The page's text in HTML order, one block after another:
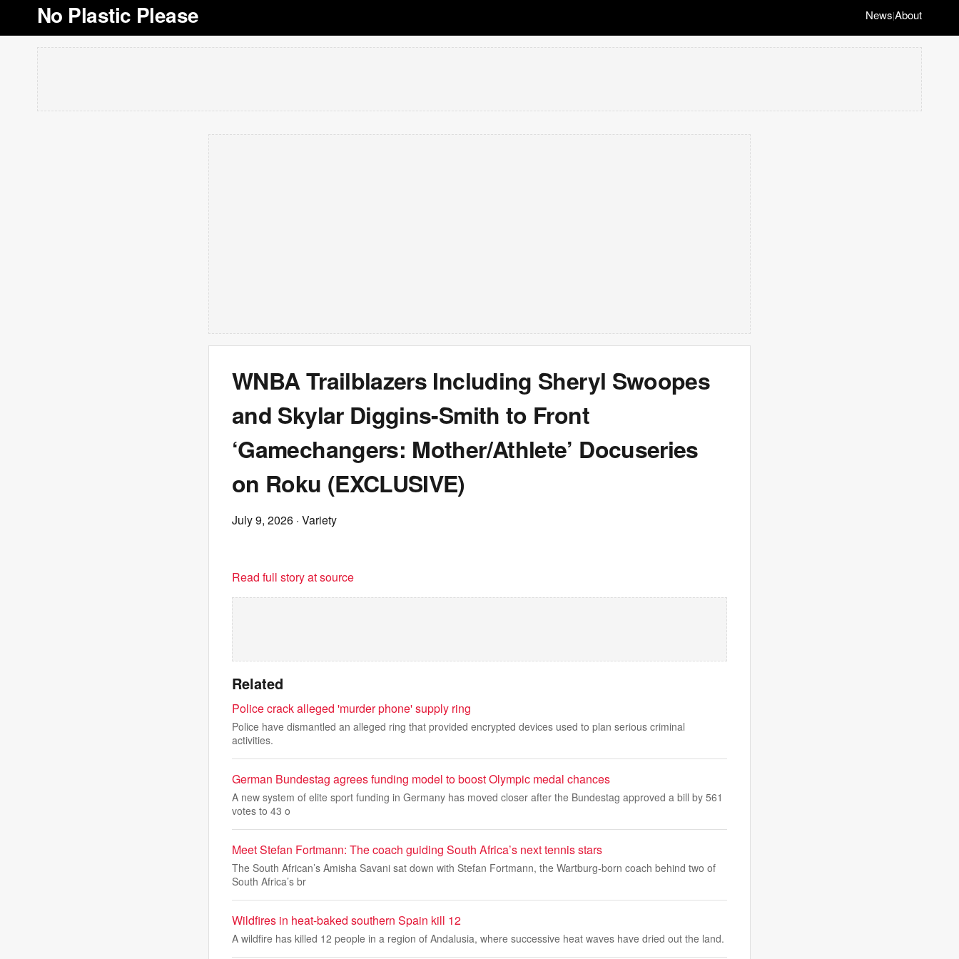
No Plastic Please News|About
WNBA Trailblazers Including Sheryl Swoopes
and Skylar Diggins-Smith to Front
‘Gamechangers: Mother/Athlete’ Docuseries
on Roku (EXCLUSIVE)
July 9, 2026 · Variety
Read full story at source
Related
Police crack alleged 'murder phone' supply ring
Police have dismantled an alleged ring that provided encrypted devices used to plan serious criminal
activities.
German Bundestag agrees funding model to boost Olympic medal chances
A new system of elite sport funding in Germany has moved closer after the Bundestag approved a bill by 561
votes to 43 o
Meet Stefan Fortmann: The coach guiding South Africa’s next tennis stars
The South African’s Amisha Savani sat down with Stefan Fortmann, the Wartburg‑born coach behind two of
South Africa’s br
Wildfires in heat-baked southern Spain kill 12
A wildfire has killed 12 people in a region of Andalusia, where successive heat waves have dried out the land.